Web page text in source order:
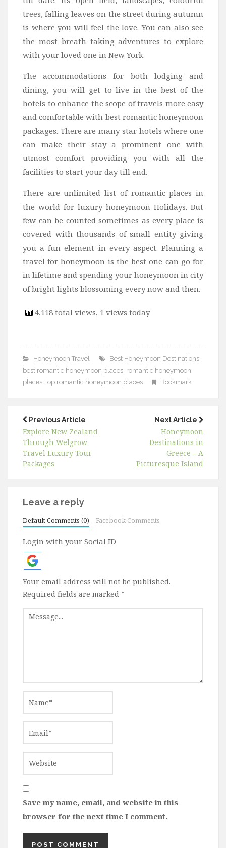
trees, falling leaves on the street during autumn
is where you will feel the love. You can also see
the most breath taking adventures to explore
with your loved one in New York.
The accommodations for both lodging and
dining, you will get to live in the best of the
hotels to enhance the scope of travels more easy
and comfortable with best romantic honeymoon
packages. There are many star hotels where one
can make their stay a prominent one with
utmost comfort providing you with all the
facilities to start your day till end.
There are unlimited list of romantic places in
the world for luxury honeymoon Holidays. But
few can be counted sometimes as every place is
covered with thousands of small entity giving
you a fun element in every aspect. Planning a
travel for honeymoon is the best one can go for
in lifetime and spending your honeymoon in city
of bright lights blossoming every now and then.
4,118 total views, 1 views today
Honeymoon Travel Best Honeymoon Destinations
best romantic honeymoon places romantic honeymoon
places top romantic honeymoon places Bookmark
Previous Article
Explore New Zealand
Through Welgrow
Travel Luxury Tour
Packages
Next Article
Honeymoon
Destinations in
Greece – A
Picturesque Island
Leave a reply
Default Comments (0) Facebook Comments
Login with your Social ID
Your email address will not be published.
Required fields are marked *
Save my name, email, and website in this
browser for the next time I comment.